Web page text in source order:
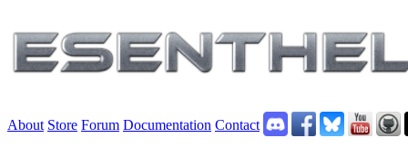
About Store Forum Documentation Contact